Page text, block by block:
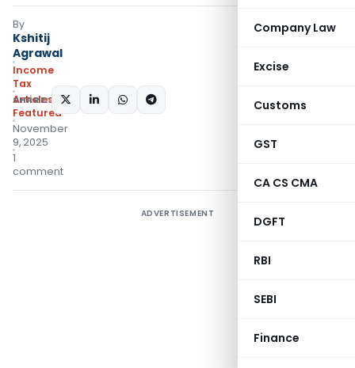
Company Law
Excise
Customs
GST
CA CS CMA
DGFT
RBI
SEBI
Finance
By
Kshitij
Agrawal
Income
Tax
Articles
Featured
November
9, 2025
1
comment
SHARE:
ADVERTISEMENT